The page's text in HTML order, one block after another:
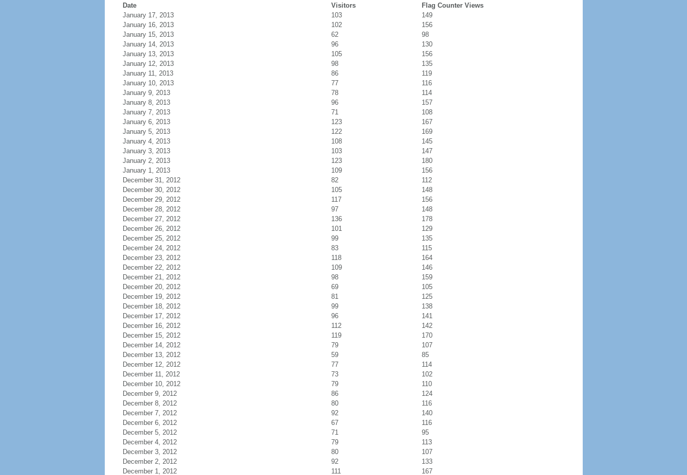
Date Visitors
Flag Counter Views
January 17, 2013
103
149
January 16, 2013
102
156
January 15, 2013
62
98
January 14, 2013
96
130
January 13, 2013
105
156
January 12, 2013
98
135
January 11, 2013
86
119
January 10, 2013
77
116
January 9, 2013
78
114
January 8, 2013
96
157
January 7, 2013
71
108
January 6, 2013
123
167
January 5, 2013
122
169
January 4, 2013
108
145
January 3, 2013
103
147
January 2, 2013
123
180
January 1, 2013
109
156
December 31, 2012
82
112
December 30, 2012
105
148
December 29, 2012
117
156
December 28, 2012
97
148
December 27, 2012
136
178
December 26, 2012
101
129
December 25, 2012
99
135
December 24, 2012
83
115
December 23, 2012
118
164
December 22, 2012
109
146
December 21, 2012
98
159
December 20, 2012
69
105
December 19, 2012
81
125
December 18, 2012
99
138
December 17, 2012
96
141
December 16, 2012
112
142
December 15, 2012
119
170
December 14, 2012
79
107
December 13, 2012
59
85
December 12, 2012
77
114
December 11, 2012
73
102
December 10, 2012
79
110
December 9, 2012
86
124
December 8, 2012
80
116
December 7, 2012
92
140
December 6, 2012
67
116
December 5, 2012
71
95
December 4, 2012
79
113
December 3, 2012
80
107
December 2, 2012
92
133
December 1, 2012
111 167